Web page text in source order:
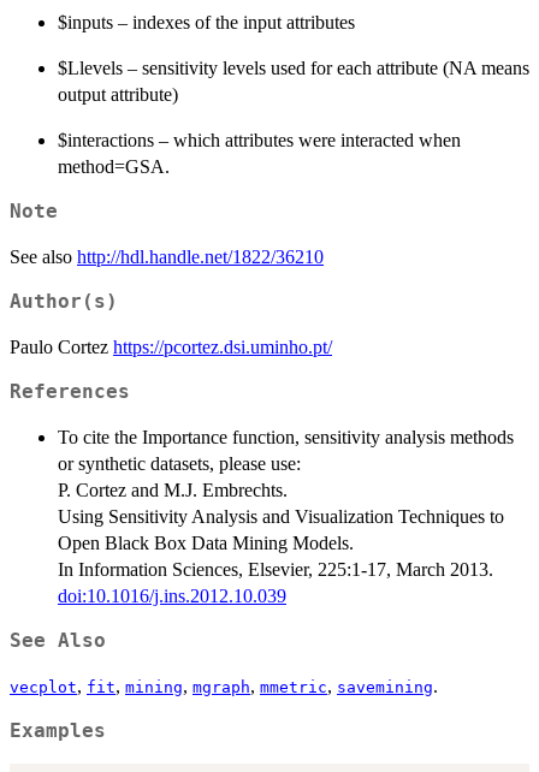
$inputs – indexes of the input attributes
$Llevels – sensitivity levels used for each attribute (NA means
output attribute)
$interactions – which attributes were interacted when
method=GSA.
Note
See also http://hdl.handle.net/1822/36210
Author(s)
Paulo Cortez https://pcortez.dsi.uminho.pt/
References
To cite the Importance function, sensitivity analysis methods
or synthetic datasets, please use:
P. Cortez and M.J. Embrechts.
Using Sensitivity Analysis and Visualization Techniques to
Open Black Box Data Mining Models.
In Information Sciences, Elsevier, 225:1-17, March 2013.
doi:10.1016/j.ins.2012.10.039
See Also
vecplot, fit, mining, mgraph, mmetric, savemining.
Examples